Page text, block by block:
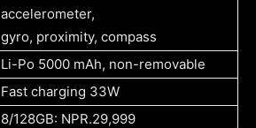
accelerometer,
gyro, proximity, compass
Li-Po 5000 mAh, non-removable
Fast charging 33W
8/128GB: NPR.29,999